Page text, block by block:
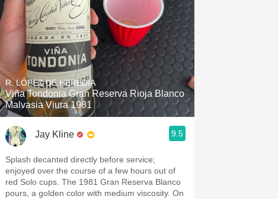
R. LÓPEZ DE HEREDIA
Viña Tondonia Gran Reserva Rioja Blanco
Malvasia Viura 1981
Jay Kline 9.5
Splash decanted directly before service;
enjoyed over the course of a few hours out of
red Solo cups. The 1981 Gran Reserva Blanco
pours, a golden color with medium viscosity. On